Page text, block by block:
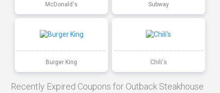
McDonald's Subway
Burger King Chili's
Recently Expired Coupons for Outback Steakhouse